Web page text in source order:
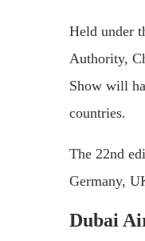
Held under
Authority,
Show will
countries.
The 22nd
Germany,
Dubai